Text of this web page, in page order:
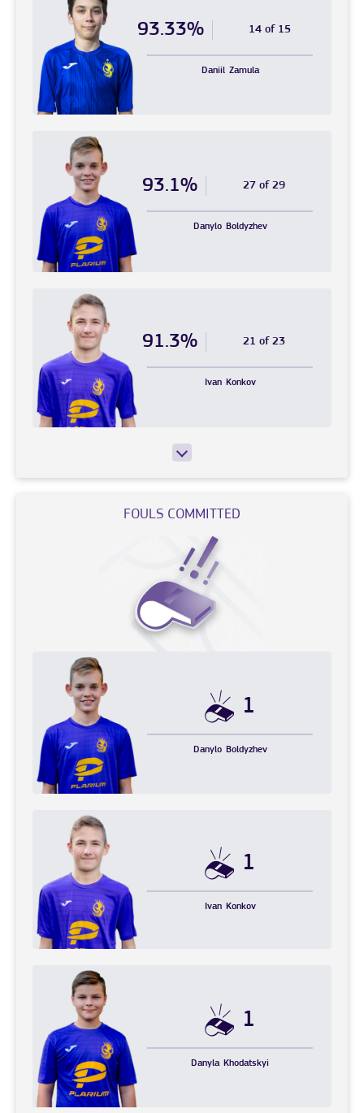
93.33% 14 of 15
Daniil Zamula
93.1% 27 of 29
Danylo Boldyzhev
91.3% 21 of 23
Ivan Konkov
FOULS COMMITTED
1
Danylo Boldyzhev
1
Ivan Konkov
1
Danyla Khodatskyi